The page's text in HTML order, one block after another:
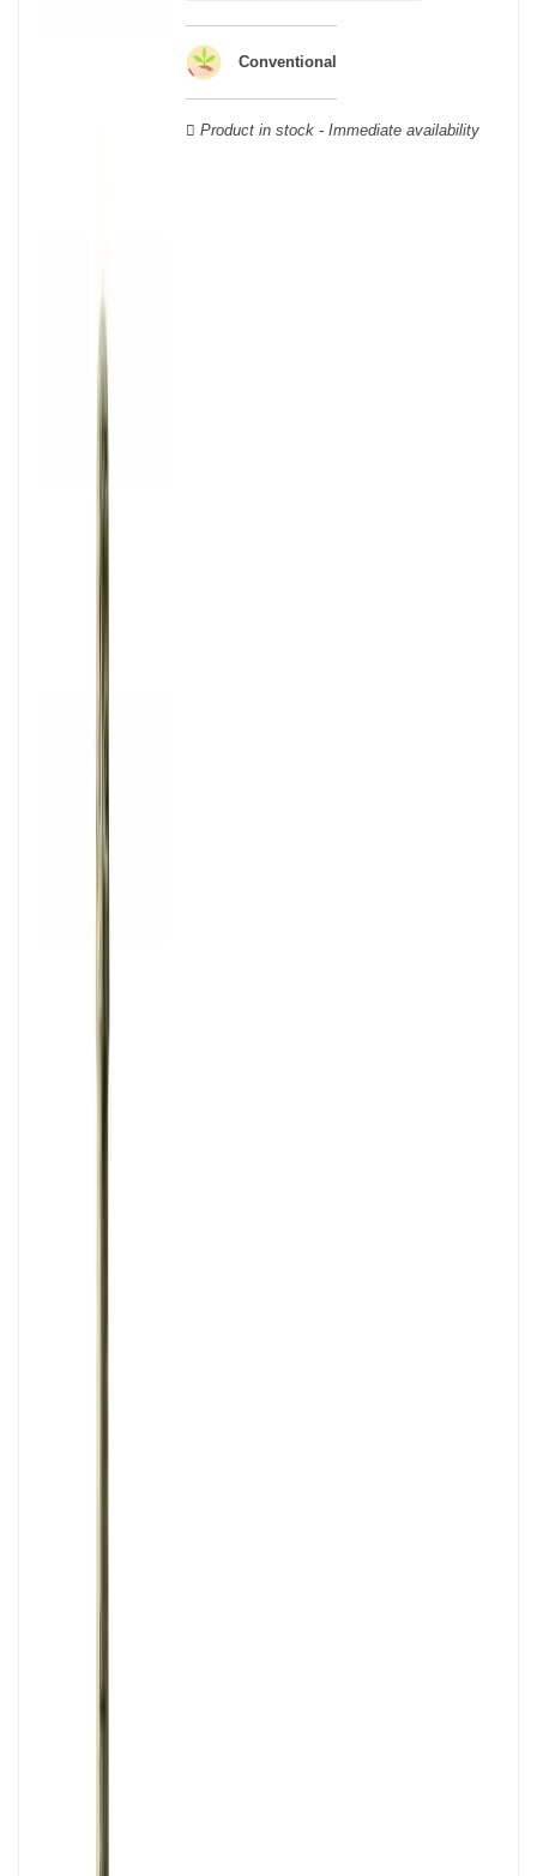
Conventional
Product in stock - Immediate availability